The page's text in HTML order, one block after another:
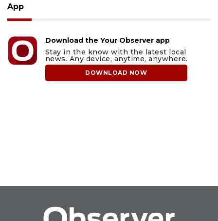
App
Download the Your Observer app
Stay in the know with the latest local
news. Any device, anytime, anywhere.
DOWNLOAD NOW